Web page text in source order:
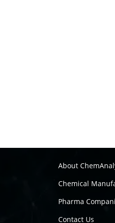
About
Chemical
Pharma
Contact Us